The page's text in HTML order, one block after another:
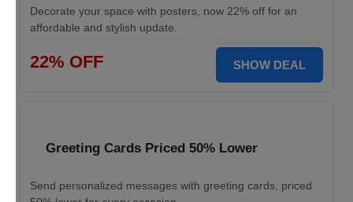
Decorate your space with posters, now 22% off for an
affordable and stylish update.
22% OFF SHOW DEAL
Greeting Cards Priced 50% Lower
Send personalized messages with greeting cards, priced